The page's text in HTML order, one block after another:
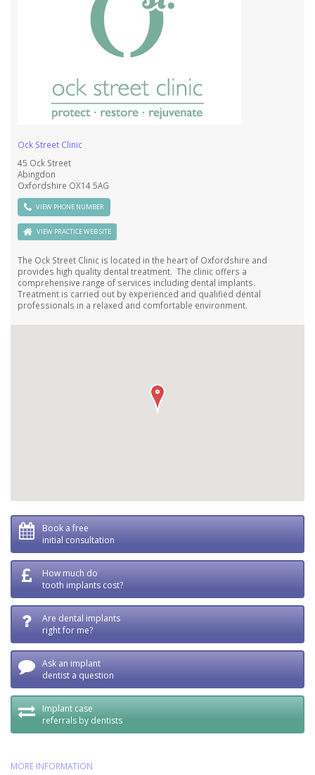
Ock Street Clinic
45 Ock Street
Abingdon
Oxfordshire OX14 5AG
VIEW PHONE NUMBER
VIEW PRACTICE WEB SITE
The Ock Street Clinic is located in the heart of Oxfordshire and
provides high quality dental treatment. The clinic offers a
comprehensive range of services including dental implants.
Treatment is carried out by experienced and qualified dental
professionals in a relaxed and comfortable environment.
Book a free
initial consultation
How much do
tooth implants cost?
Are dental implants
right for me?
Ask an implant
dentist a question
Implant case
referrals by dentists
MORE INFORMATION